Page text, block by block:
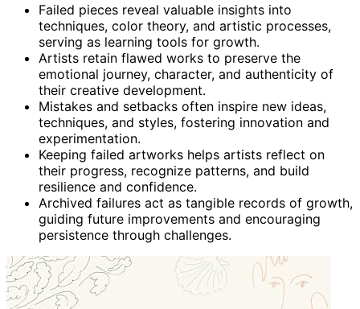
Failed pieces reveal valuable insights into
techniques, color theory, and artistic processes,
serving as learning tools for growth.
Artists retain flawed works to preserve the
emotional journey, character, and authenticity of
their creative development.
Mistakes and setbacks often inspire new ideas,
techniques, and styles, fostering innovation and
experimentation.
Keeping failed artworks helps artists reflect on
their progress, recognize patterns, and build
resilience and confidence.
Archived failures act as tangible records of growth,
guiding future improvements and encouraging
persistence through challenges.